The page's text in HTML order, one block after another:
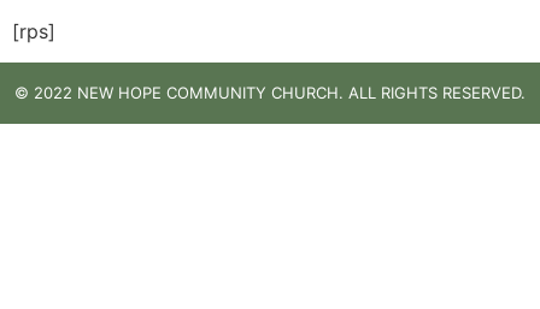
[rps]
© 2022 NEW HOPE COMMUNITY CHURCH. ALL RIGHTS RESERVED.